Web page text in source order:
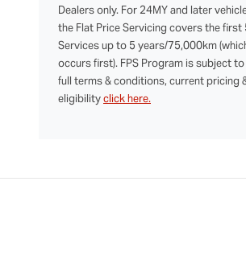
Dealers only. For 24MY and later
the Flat Price Servicing covers the first
Services up to 5 years/75,000km
occurs first). FPS Program is subject
full terms & conditions, current pricing
eligibilityclick here.